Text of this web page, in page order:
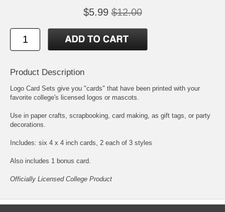
$5.99 $12.00
Product Description
Logo Card Sets give you "cards" that have been printed with your
favorite college's licensed logos or mascots.
Use in paper crafts, scrapbooking, card making, as gift tags, or party
decorations.
Includes: six 4 x 4 inch cards, 2 each of 3 styles
Also includes 1 bonus card.
Officially Licensed College Product